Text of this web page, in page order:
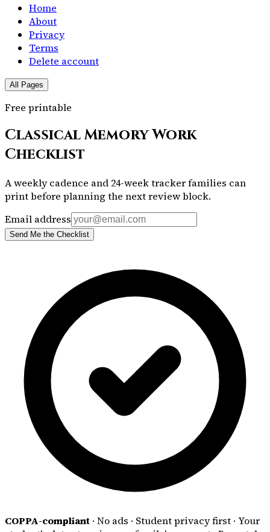
Home
About
Privacy
Terms
Delete account
All Pages
Free printable
Classical Memory Work
Checklist
A weekly cadence and 24-week tracker families can
print before planning the next review block.
Email address
Send Me the Checklist
COPPA-compliant · No ads · Student privacy first · Your